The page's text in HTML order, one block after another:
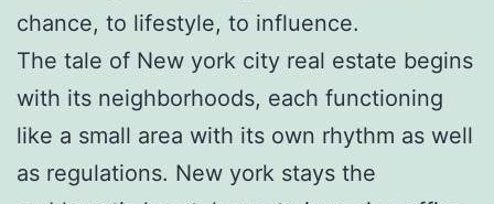
chance, to lifestyle, to influence.
The tale of New york city real estate begins
with its neighborhoods, each functioning
like a small area with its own rhythm as well
as regulations. New york stays the